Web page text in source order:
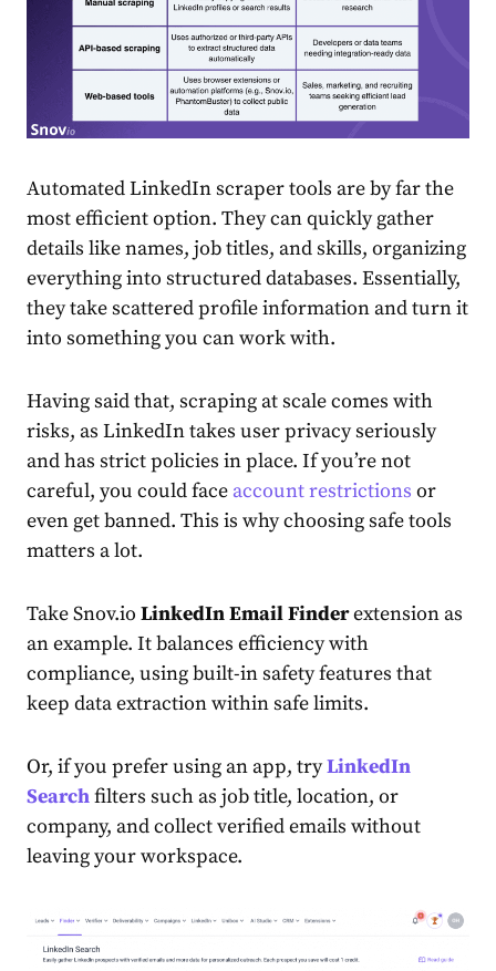
Automated LinkedIn scraper tools are by far the
most efficient option. They can quickly gather
details like names, job titles, and skills, organizing
everything into structured databases. Essentially,
they take scattered profile information and turn it
into something you can work with.
Having said that, scraping at scale comes with
risks, as LinkedIn takes user privacy seriously
and has strict policies in place. If you’re not
careful, you could face account restrictions or
even get banned. This is why choosing safe tools
matters a lot.
Take Snov.io LinkedIn Email Finderextension as
an example. It balances efficiency with
compliance, using built-in safety features that
keep data extraction within safe limits.
Or, if you prefer using an app, tryLinkedIn
Searchfilters such as job title, location, or
company, and collect verified emails without
leaving your workspace.